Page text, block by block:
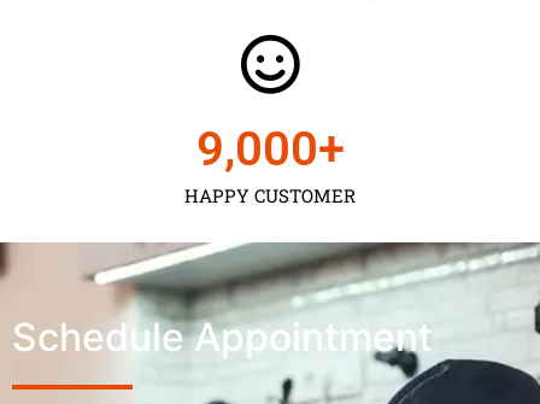
HAPPY CUSTOMER
9,000+
Schedule Appointment